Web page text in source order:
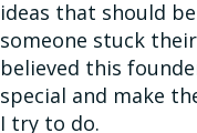
ideas that should
someone stuck
believed this
special and make
I try to do.